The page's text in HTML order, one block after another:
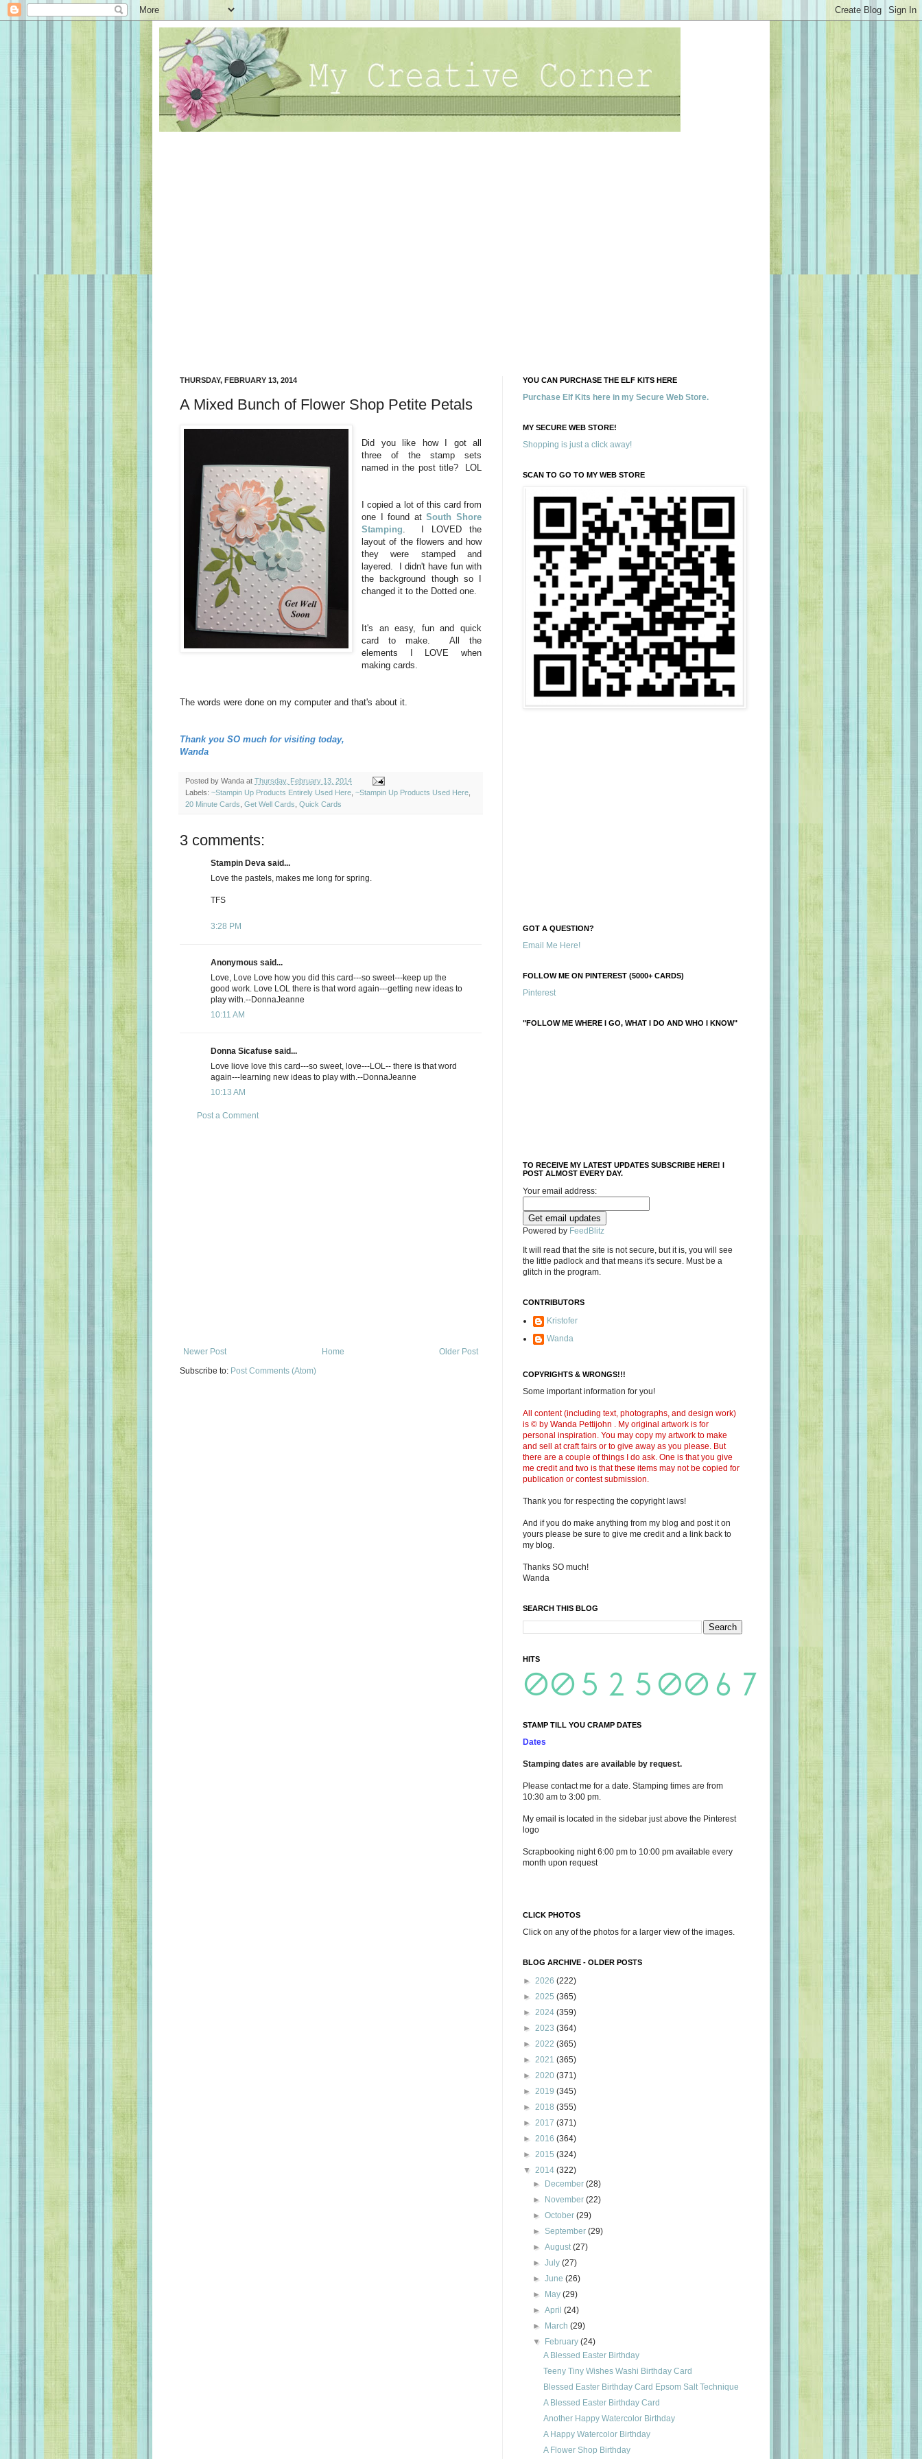
THURSDAY, FEBRUARY 13, 2014
A Mixed Bunch of Flower Shop Petite Petals
Did you like how I got all
three of the stamp sets
named in the post title? LOL
I copied a lot of this card from
one I found atSouth Shore
Stamping . I LOVED the
layout of the flowers and how
they were stamped and
layered. I didn't have fun with
the background though so I
changed it to the Dotted one.
It's an easy, fun and quick
card to make. All the
elements I LOVE when
making cards.
The words were done on my computer and that's about it.
Thank you SO much for visiting today,
Wanda
Posted by Wanda at Thursday, February 13, 2014
Labels: ~Stampin Up Products Entirely Used Here ~Stampin Up Products Used Here
20 Minute Cards Get Well Cards Quick Cards
3 comments:
Stampin Deva said...
Love the pastels, makes me long for spring.
TFS
3:28 PM
Anonymous said...
Love, Love Love how you did this card---so sweet---keep up the
good work. Love LOL there is that word again---getting new ideas to
play with.--DonnaJeanne
10:11 AM
Donna Sicafuse said...
Love liove love this card---so sweet, love---LOL-- there is that word
again---learning new ideas to play with.--DonnaJeanne
10:13 AM
Post a Comment
Newer Post Older Post
Home
Subscribe to: Post Comments (Atom)
YOU CAN PURCHASE THE ELF KITS HERE
Purchase Elf Kits here in my Secure Web Store.
MY SECURE WEB STORE!
Shopping is just a click away!
SCAN TO GO TO MY WEB STORE
GOT A QUESTION?
Email Me Here!
FOLLOW ME ON PINTEREST (5000+ CARDS)
Pinterest
"FOLLOW ME WHERE I GO, WHAT I DO AND WHO I KNOW"
TO RECEIVE MY LATEST UPDATES SUBSCRIBE HERE! I
POST ALMOST EVERY DAY.
Your email address:
Powered by FeedBlitz
It will read that the site is not secure, but it is, you will see
the little padlock and that means it's secure. Must be a
glitch in the program.
CONTRIBUTORS
Kristofer
Wanda
COPYRIGHTS & WRONGS!!!
Some important information for you!
All content (including text, photographs, and design work)
is © by Wanda Pettijohn . My original artwork is for
personal inspiration. You may copy my artwork to make
and sell at craft fairs or to give away as you please. But
there are a couple of things I do ask. One is that you give
me credit and two is that these items may not be copied for
publication or contest submission.
Thank you for respecting the copyright laws!
And if you do make anything from my blog and post it on
yours please be sure to give me credit and a link back to
my blog.
Thanks SO much!
Wanda
SEARCH THIS BLOG
HITS
STAMP TILL YOU CRAMP DATES
Dates
Stamping dates are available by request.
Please contact me for a date. Stamping times are from
10:30 am to 3:00 pm.
My email is located in the sidebar just above the Pinterest
logo
Scrapbooking night 6:00 pm to 10:00 pm available every
month upon request
CLICK PHOTOS
Click on any of the photos for a larger view of the images.
BLOG ARCHIVE - OLDER POSTS
► 2026 (222)
► 2025 (365)
► 2024 (359)
► 2023 (364)
► 2022 (365)
► 2021 (365)
► 2020 (371)
► 2019 (345)
► 2018 (355)
► 2017 (371)
► 2016 (364)
► 2015 (324)
▼ 2014 (322)
►
December(28)
►
November(22)
►October(29)
►September(29)
►August(27)
►July(27)
►June(26)
►
May(29)
►April(24)
►
March(29)
▼
February(24)
A Blessed Easter Birthday
Teeny Tiny Wishes Washi Birthday Card
Blessed Easter Birthday Card Epsom Salt Technique
A Blessed Easter Birthday Card
Another Happy Watercolor Birthday
A Happy Watercolor Birthday
A Flower Shop Birthday